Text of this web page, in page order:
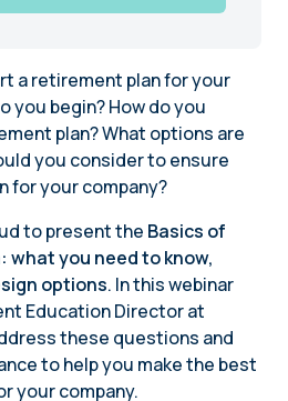
a retirement plan for your
you begin? How do you
plan? What options are
you consider to ensure
for your company?
to present the Basics of
what you need to know,
options. In this webinar
Education Director at
these questions and
to help you make the best
your company.